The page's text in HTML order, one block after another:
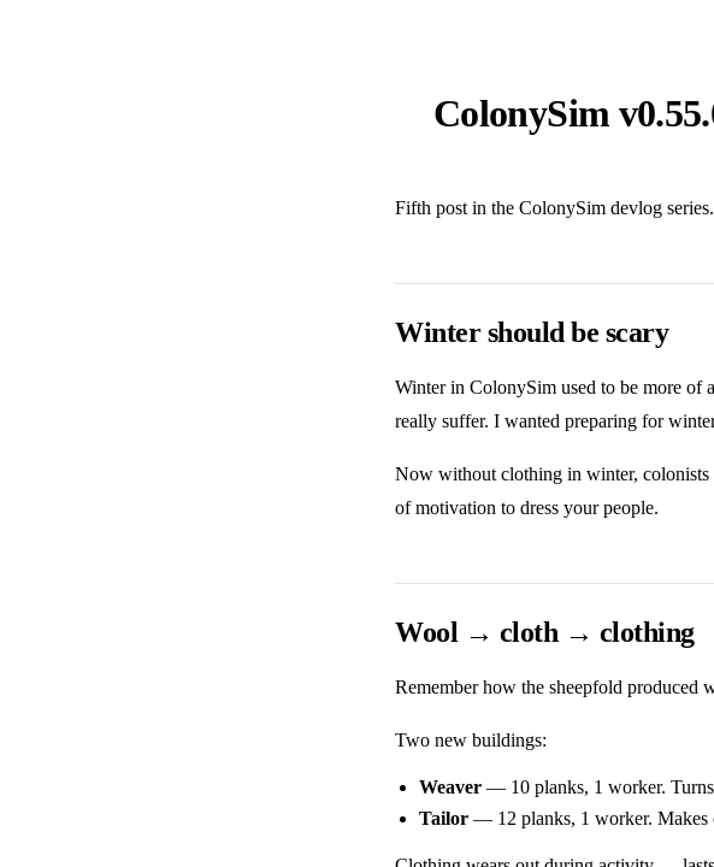
ColonySim
Fifth post in the ColonySim devlog
Winter should be scary
Winter in ColonySim used to be more of
really suffer. I wanted preparing for
Now without clothing in winter, colonists
of motivation to dress your people.
Wool → cloth → clothing
Remember how the sheepfold produced
Two new buildings:
Weaver — 10 planks, 1 worker.
Tailor — 12 planks, 1 worker. Makes